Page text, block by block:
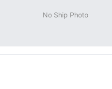
No Ship Photo